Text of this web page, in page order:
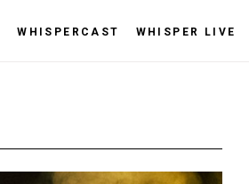
WHISPERCAST WHISPER LIVE